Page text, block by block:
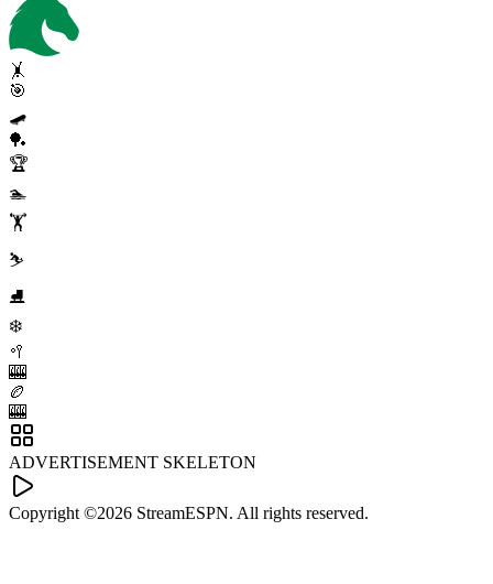
🤸
🎯
🛹
🏓
🏆
🏊
🏋️
⛷️
⛸️
❄️
🥍
🎰
🏉
🎰
ADVERTISEMENT SKELETON
Copyright ©2026 StreamESPN. All rights reserved.